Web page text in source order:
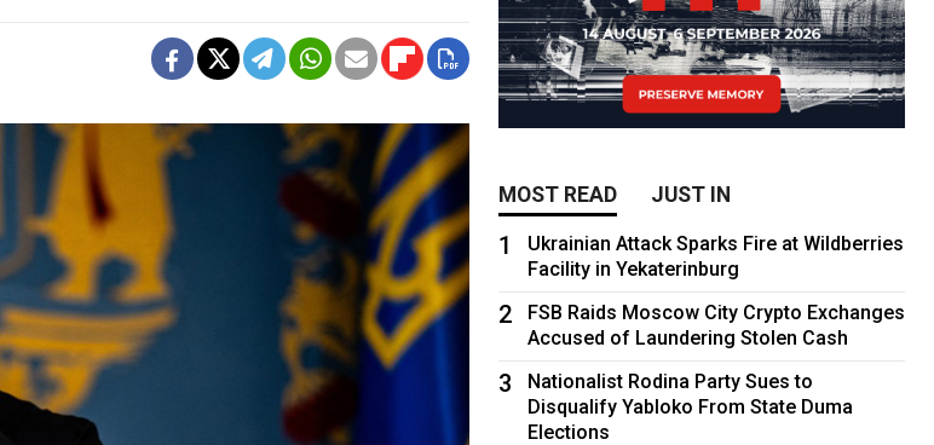
MOST READ JUST IN
1
Ukrainian Attack Sparks Fire at Wildberries
Facility in Yekaterinburg
2
FSB Raids Moscow City Crypto Exchanges
Accused of Laundering Stolen Cash
3
Nationalist Rodina Party Sues to
Disqualify Yabloko From State Duma
Elections